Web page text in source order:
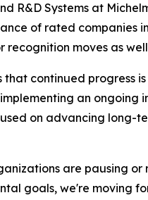
R&D Systems at
of rated companies
recognition moves as
that continued progress
an ongoing
on advancing long-
are pausing or
goals, we're moving